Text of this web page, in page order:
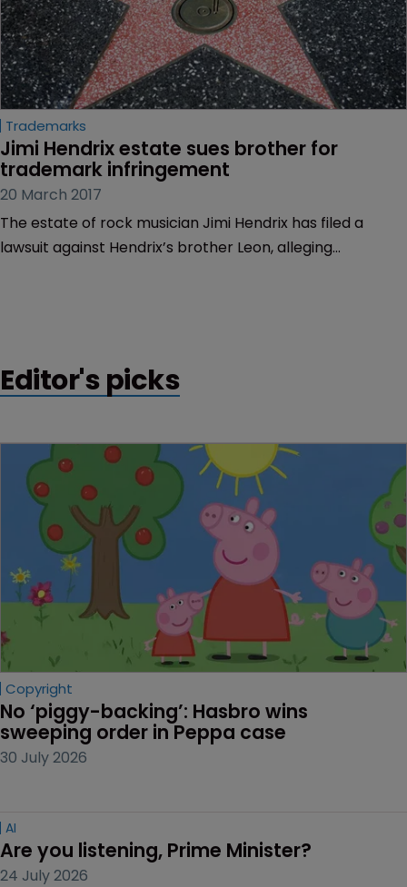
Trademarks
Jimi Hendrix estate sues brother for
trademark infringement
20 March 2017
The estate of rock musician Jimi Hendrix has filed a
lawsuit against Hendrix’s brother Leon, alleging
Editor's picks
Copyright
No ‘piggy-backing’: Hasbro wins
sweeping order in Peppa case
30 July 2026
AI
Are you listening, Prime Minister?
24 July 2026